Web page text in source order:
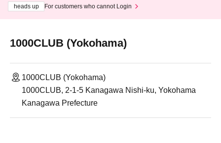
heads up
For customers who cannot Login
1000CLUB (Yokohama)
1000CLUB (Yokohama)
1000CLUB, 2-1-5 Kanagawa Nishi-ku, Yokohama
Kanagawa Prefecture